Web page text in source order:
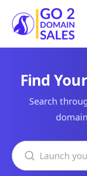
Go2DomainSales
Find
Search
Search domains